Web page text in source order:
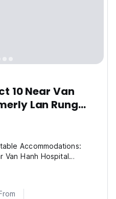
10 Near Van
Lan Rung
Accommodations:
Van Hanh Hospital